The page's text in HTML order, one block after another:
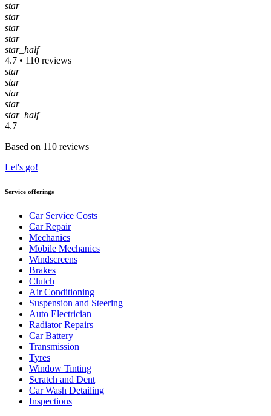
star
star
star
star
star_half
4.7 • 110 reviews
star
star
star
star
star_half
4.7
Based on 110 reviews
Let's go!
Service offerings
Car Service Costs
Car Repair
Mechanics
Mobile Mechanics
Windscreens
Brakes
Clutch
Air Conditioning
Suspension and Steering
Auto Electrician
Radiator Repairs
Car Battery
Transmission
Tyres
Window Tinting
Scratch and Dent
Car Wash Detailing
Inspections